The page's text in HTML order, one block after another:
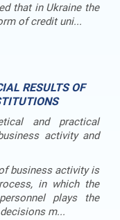
that in Ukraine the
of credit uni...
RESULTS OF
and practical
activity and
business activity is
in which the
plays the
m...